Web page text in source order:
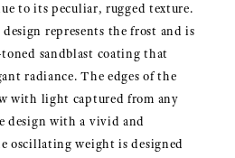
to its peculiar, rugged texture.
design represents the frost and is
sandblast coating that
radiance. The edges of the
with light captured from any
design with a vivid and
oscillating weight is designed